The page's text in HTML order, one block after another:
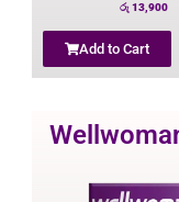
රු 13,900
Add to Cart